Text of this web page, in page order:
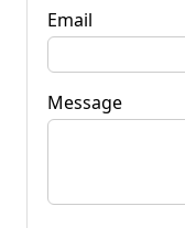
Email
Message